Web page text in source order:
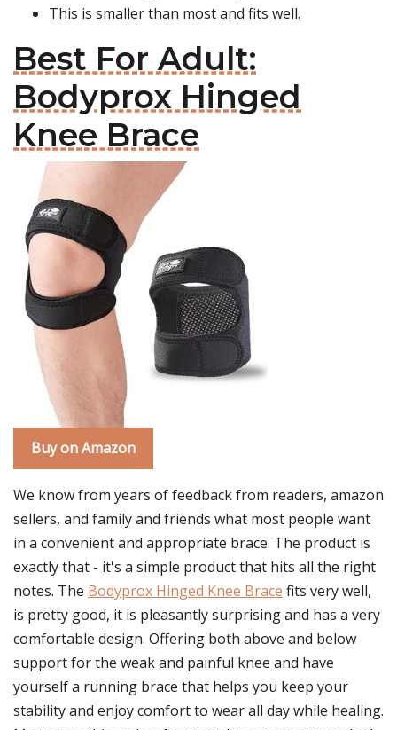
This is smaller than most and fits well.
Best For Adult:
Bodyprox Hinged
Knee Brace
Buy on Amazon
We know from years of feedback from readers, amazon
sellers, and family and friends what most people want
in a convenient and appropriate brace. The product is
exactly that - it's a simple product that hits all the right
notes. The Bodyprox Hinged Knee Brace fits very well,
is pretty good, it is pleasantly surprising and has a very
comfortable design. Offering both above and below
support for the weak and painful knee and have
yourself a running brace that helps you keep your
stability and enjoy comfort to wear all day while healing.